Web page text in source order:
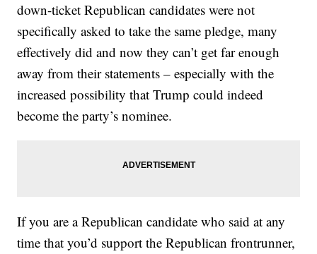
down-ticket Republican candidates were not
specifically asked to take the same pledge, many
effectively did and now they can’t get far enough
away from their statements – especially with the
increased possibility that Trump could indeed
become the party’s nominee.
If you are a Republican candidate who said at any
time that you’d support the Republican frontrunner,